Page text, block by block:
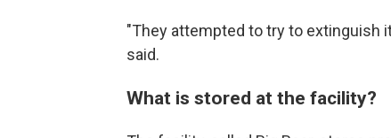
"They attempted to try to extinguish
said.
What is stored at the facility?